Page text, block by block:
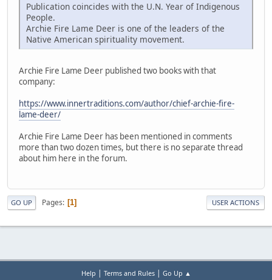
Publication coincides with the U.N. Year of Indigenous
People.
Archie Fire Lame Deer is one of the leaders of the
Native American spirituality movement.
Archie Fire Lame Deer published two books with that
company:
https://www.innertraditions.com/author/chief-archie-fire-
lame-deer/
Archie Fire Lame Deer has been mentioned in comments
more than two dozen times, but there is no separate thread
about him here in the forum.
GO UP Pages 1 USER ACTIONS
Help | Terms and Rules| Go Up ▲